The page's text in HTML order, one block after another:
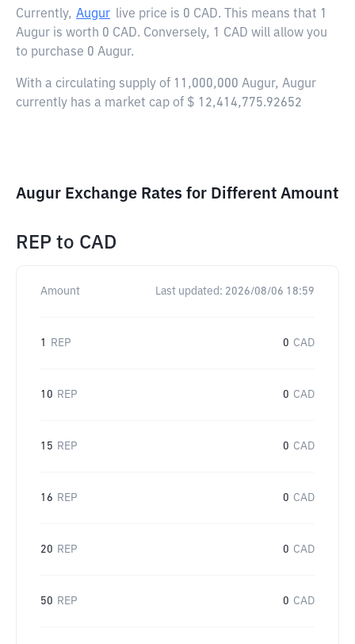
Currently, Augur live price is 0 CAD. This means that 1
Augur is worth 0 CAD. Conversely, 1 CAD will allow you
to purchase 0 Augur.
With a circulating supply of 11,000,000 Augur, Augur
currently has a market cap of $ 12,414,775.92652
Augur Exchange Rates for Different Amount
REP to CAD
Amount Last updated: 2026/08/06 18:59
1 REP 0 CAD
10 REP 0 CAD
15 REP 0 CAD
16 REP 0 CAD
20 REP 0 CAD
50 REP 0 CAD